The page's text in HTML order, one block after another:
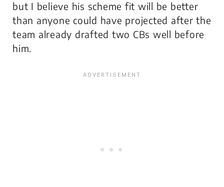
but I believe his scheme fit will be better
than anyone could have projected after the
team already drafted two CBs well before
him.